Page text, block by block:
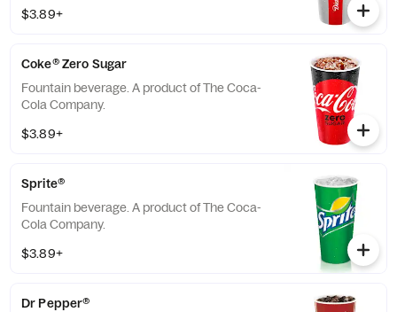
$3.89+
Coke® Zero Sugar
Fountain beverage. A product of The Coca-
Cola Company.
$3.89+
Sprite®
Fountain beverage. A product of The Coca-
Cola Company.
$3.89+
Dr Pepper®